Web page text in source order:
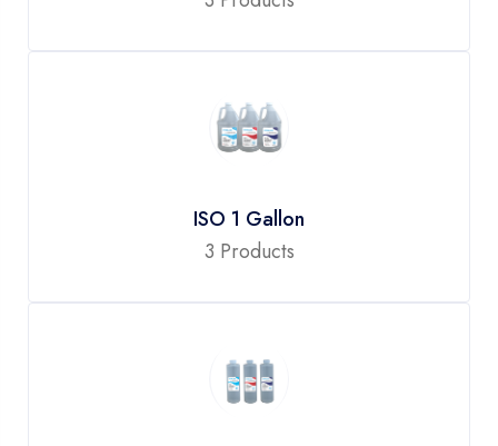
ISO 1 Gallon
3 Products